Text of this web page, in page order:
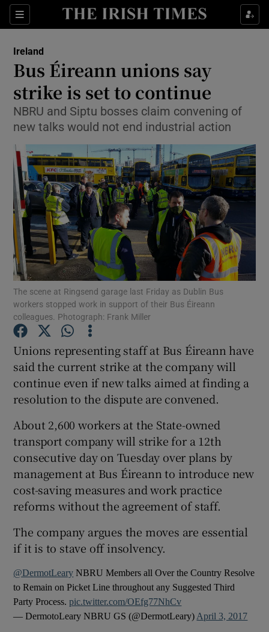
Sections
Show Culture sub sections
Show Technology sub sections
Show Motors sub sections
Show Podcasts sub sections
Show History sub sections
Show Sponsored sub sections
Ireland
Bus Éireann unions say
strike is set to continue
NBRU and Siptu bosses claim convening of
new talks would not end industrial action
The scene at Ringsend garage last Friday as Dublin Bus
workers stopped work in support of their Bus Éireann
colleagues. Photograph: Frank Miller
Unions representing staff at Bus Éireann have
said the current strike at the company will
continue even if new talks aimed at finding a
resolution to the dispute are convened.
About 2,600 workers at the State-owned
transport company will strike for a 12th
consecutive day on Tuesday over plans by
management at Bus Éireann to introduce new
cost-saving measures and work practice
reforms without the agreement of staff.
The company argues the moves are essential
if it is to stave off insolvency.
@DermotLeary NBRU Members all Over the Country Resolve
to Remain on Picket Line throughout any Suggested Third
Party Process.pic.twitter.com/OEfg77NhCv
— DermotoLeary NBRU GS (@DermotLeary) April 3, 2017